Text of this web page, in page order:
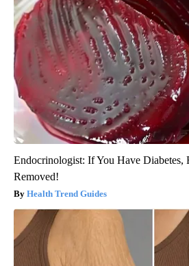
Endocrinologist: If You Have Diabetes,
Removed!
Health Trend Guides